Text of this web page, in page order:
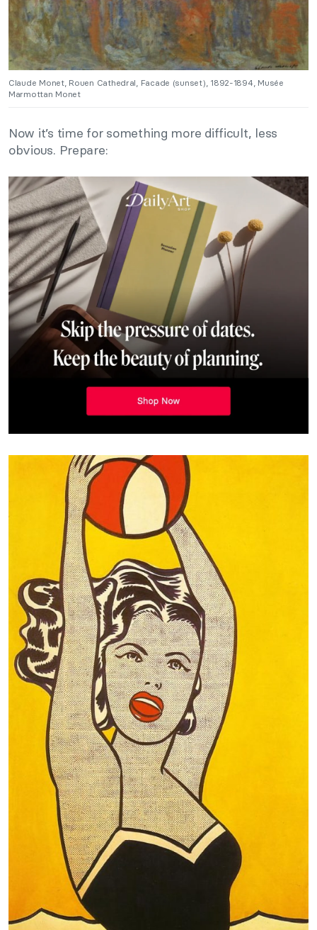
Claude Monet, Rouen Cathedral, Facade (sunset), 1892-1894, Musée
Marmottan Monet
Now it’s time for something more difficult, less
obvious. Prepare: